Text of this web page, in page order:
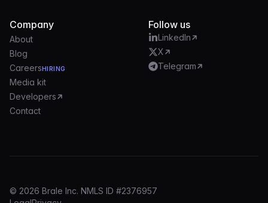
Company
About
Blog
CareersHIRING
Media kit
Developers
Contact
Follow us
LinkedIn
X
Telegram
© 2026 Brale Inc. NMLS ID #2376957